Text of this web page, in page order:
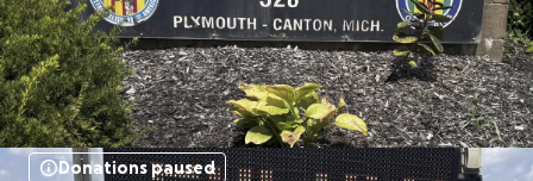
Donations paused